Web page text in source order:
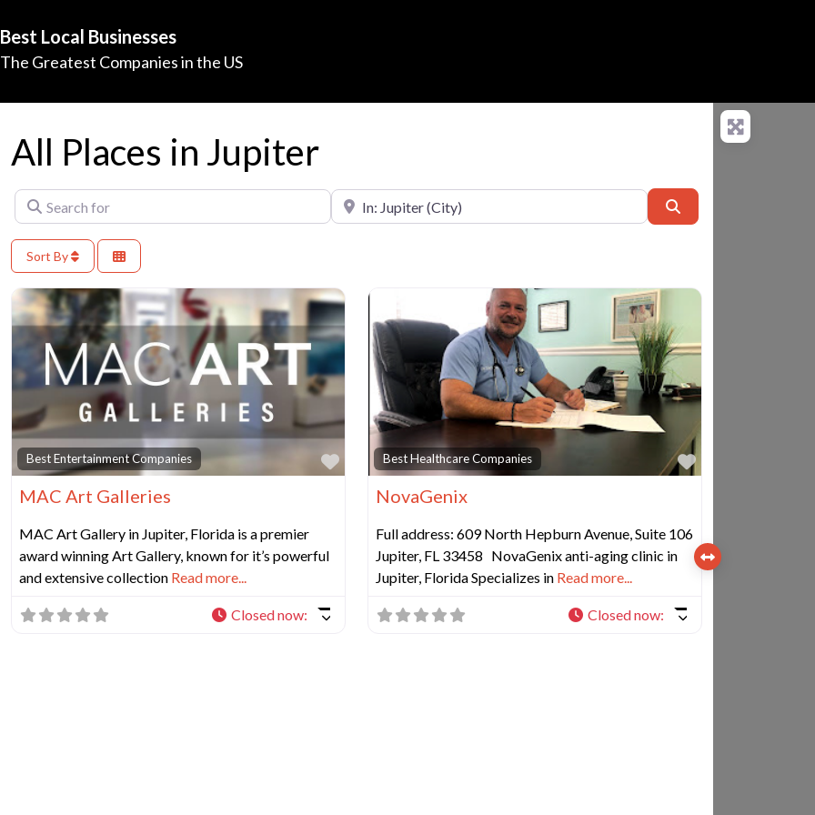
Best Local Businesses
The Greatest Companies in the US
All Places in Jupiter
Search for Near
Sort By
Best Entertainment Companies
Favorite
MAC Art Galleries
MAC Art Gallery in Jupiter, Florida is a premier
award winning Art Gallery, known for it’s powerful
and extensive collection Read more...
Closed now:
Best Healthcare Companies
Favorite
NovaGenix
Full address: 609 North Hepburn Avenue, Suite 106
Jupiter, FL 33458 NovaGenix anti-aging clinic in
Jupiter, Florida Specializes in Read more...
Closed now: